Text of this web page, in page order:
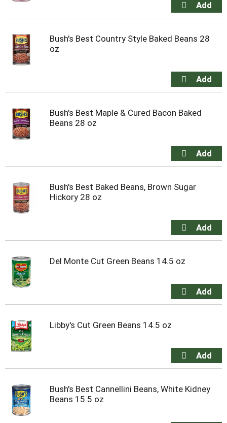
Bush's Best Country Style Baked Beans 28
oz
Bush's Best Maple & Cured Bacon Baked
Beans 28 oz
Bush's Best Baked Beans, Brown Sugar
Hickory 28 oz
Del Monte Cut Green Beans 14.5 oz
Libby's Cut Green Beans 14.5 oz
Bush's Best Cannellini Beans, White Kidney
Beans 15.5 oz